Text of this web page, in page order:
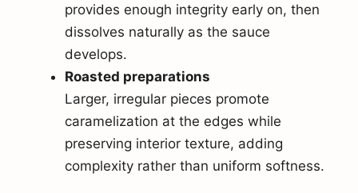
provides enough integrity early on, then
dissolves naturally as the sauce
develops.
Roasted preparations
Larger, irregular pieces promote
caramelization at the edges while
preserving interior texture, adding
complexity rather than uniform softness.